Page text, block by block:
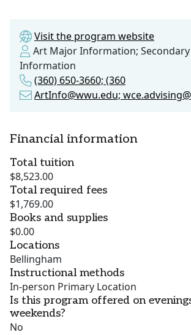
Visit the program website
Art Major Information;
Information
(360) 650-3660; (360
ArtInfo@wwu.edu;
Financial information
Total tuition
$8,523.00
Total required fees
$1,769.00
Books and supplies
$0.00
Locations
Bellingham
Instructional methods
In-person Primary Location
Is this program offered on
weekends?
No